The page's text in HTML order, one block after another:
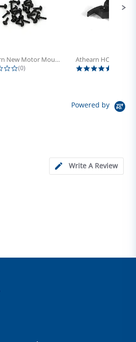
Athearn New Motor Mount Screw (24)
0.0 star rating
(0)
Powered by
Write A Review